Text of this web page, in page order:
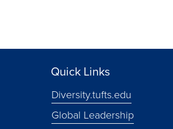
Quick Links
Diversity.tufts.edu
Global Leadership